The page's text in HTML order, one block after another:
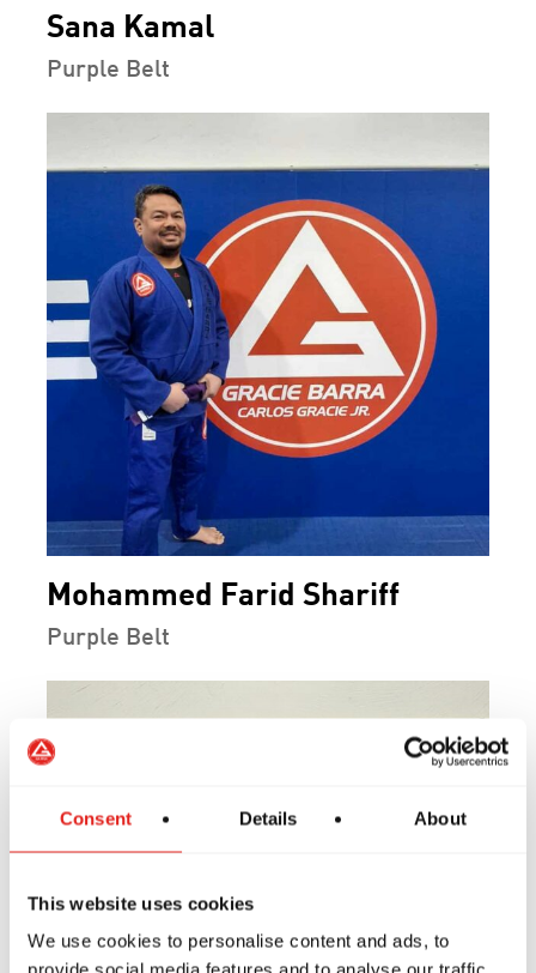
Consent Details About
This website uses cookies
We use cookies to personalise content and ads, to
Sana Kamal
Purple Belt
Mohammed Farid Shariff
Purple Belt